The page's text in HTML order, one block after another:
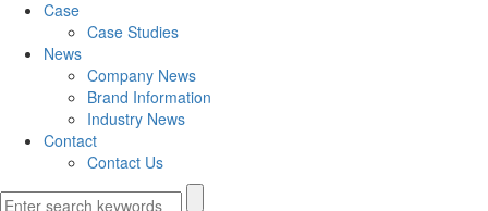
Case
Case Studies
News
Company News
Brand Information
Industry News
Contact
Contact Us